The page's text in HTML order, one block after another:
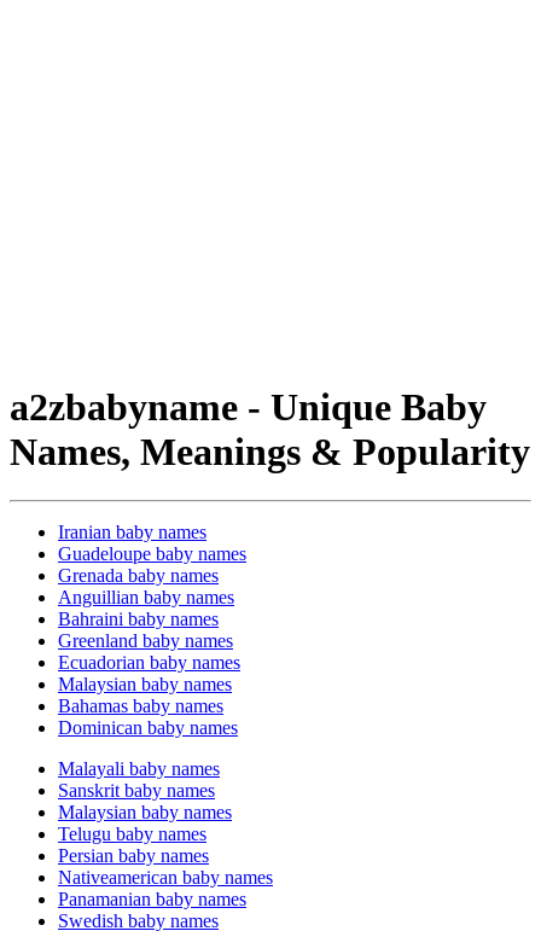
a2zbabyname - Unique Baby
Names, Meanings & Popularity
Iranian baby names
Guadeloupe baby names
Grenada baby names
Anguillian baby names
Bahraini baby names
Greenland baby names
Ecuadorian baby names
Malaysian baby names
Bahamas baby names
Dominican baby names
Malayali baby names
Sanskrit baby names
Malaysian baby names
Telugu baby names
Persian baby names
Nativeamerican baby names
Panamanian baby names
Swedish baby names